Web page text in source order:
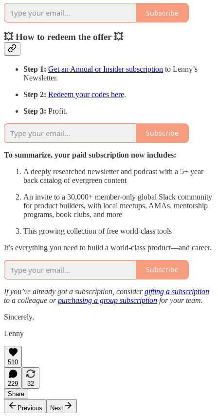
Subscribe
💥 How to redeem the offer 💥
Step 1: Get an Annual or Insider subscription to Lenny’s
Newsletter.
Step 2: Redeem your codes here.
Step 3: Profit.
Subscribe
To summarize, your paid subscription now includes:
A deeply researched newsletter and podcast with a 5+ year
back catalog of evergreen content
An invite to a 30,000+ member-only global Slack community
for product builders, with local meetups, AMAs, mentorship
programs, book clubs, and more
This growing collection of free world-class tools
It’s everything you need to build a world-class product—and career.
Subscribe
If you’ve already got a subscription, considergifting a subscription
to a colleague orpurchasing a group subscription for your team.
Sincerely,
Lenny
510
229
32
Share
Previous
Next